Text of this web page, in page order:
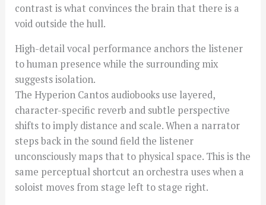
contrast is what convinces the brain that there is a
void outside the hull.
High-detail vocal performance anchors the listener
to human presence while the surrounding mix
suggests isolation.
The Hyperion Cantos audiobooks use layered,
character-specific reverb and subtle perspective
shifts to imply distance and scale. When a narrator
steps back in the sound field the listener
unconsciously maps that to physical space. This is the
same perceptual shortcut an orchestra uses when a
soloist moves from stage left to stage right.